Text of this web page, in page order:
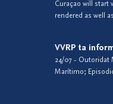
Curaçao will start
rendered as well
VVRP ta
24/07 - Outoridat
Marítimo;